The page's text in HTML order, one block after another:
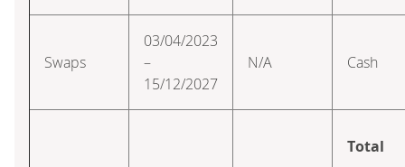
Swaps
03/04/2023
–
15/12/2027
N/A Cash
Total